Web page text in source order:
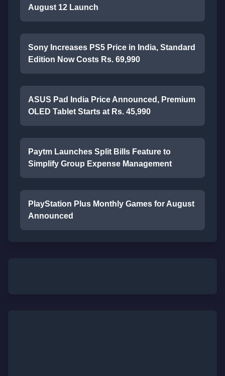
August 12 Launch
Sony Increases PS5 Price in India, Standard
Edition Now Costs Rs. 69,990
ASUS Pad India Price Announced, Premium
OLED Tablet Starts at Rs. 45,990
Paytm Launches Split Bills Feature to
Simplify Group Expense Management
PlayStation Plus Monthly Games for August
Announced